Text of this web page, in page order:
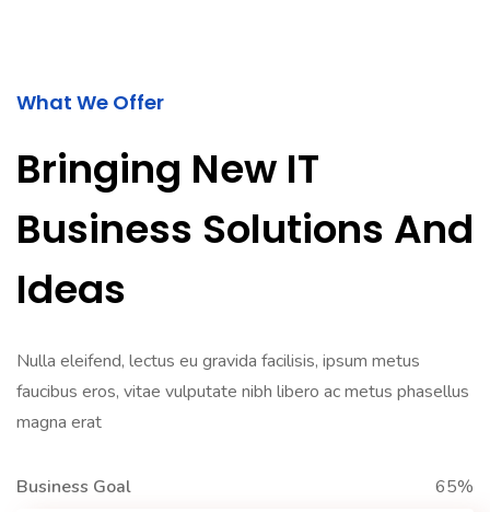
What We Offer
Bringing New IT
Business Solutions And
Ideas
Nulla eleifend, lectus eu gravida facilisis, ipsum metus
faucibus eros, vitae vulputate nibh libero ac metus phasellus
magna erat
Business Goal 65%